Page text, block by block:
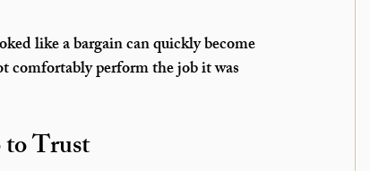
like a bargain can quickly become
comfortably perform the job it was
Trust